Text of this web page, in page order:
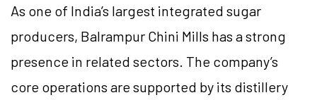
As one of India’s largest integrated sugar
producers, Balrampur Chini Mills has a strong
presence in related sectors. The company’s
core operations are supported by its distillery